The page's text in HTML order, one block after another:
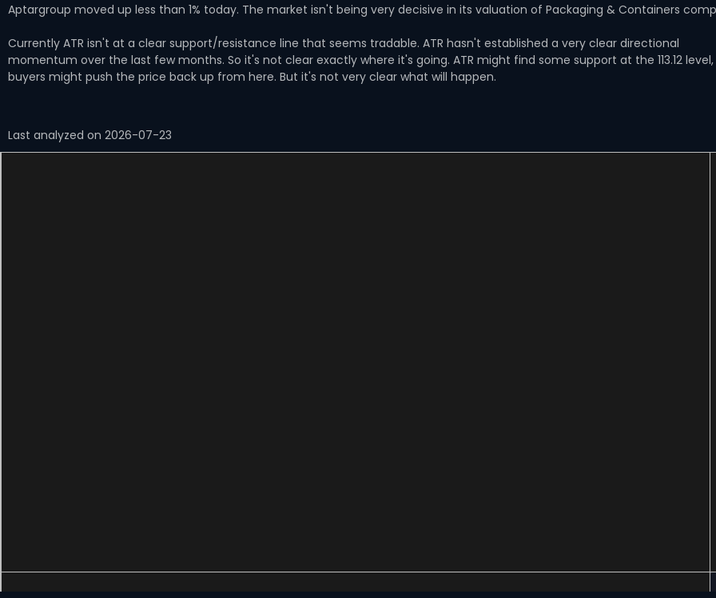
Aptargroup moved up less than 1% today. The market isn't being very decisive in its valuation of Packaging & Containers
Currently ATR isn't at a clear support/resistance line that seems tradable. ATR hasn't established a very clear directional
momentum over the last few months. So it's not clear exactly where it's going. ATR might find some support at the 113.12 level,
buyers might push the price back up from here. But it's not very clear what will happen.
Last analyzed on 2026-07-23